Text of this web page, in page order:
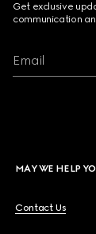
Get exclusive
communication
Email
MAY WE HELP
Contact Us